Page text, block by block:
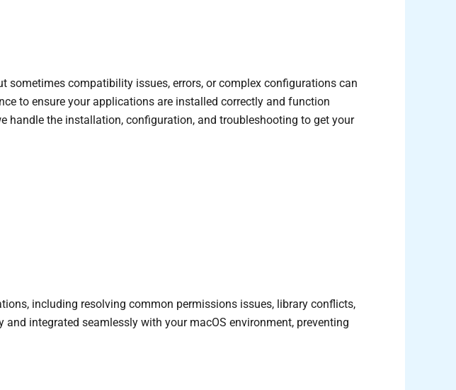
sometimes compatibility issues, errors, or complex configurations can
to ensure your applications are installed correctly and function
handle the installation, configuration, and troubleshooting to get your
including resolving common permissions issues, library conflicts,
integrated seamlessly with your macOS environment, preventing